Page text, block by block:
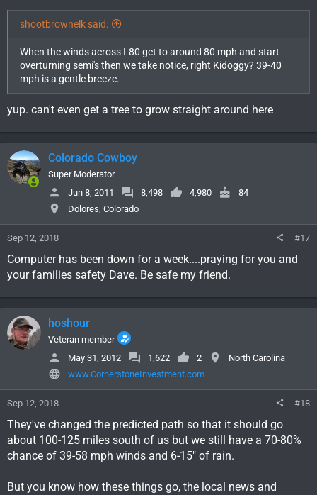
shootbrownelk said:
When the winds across I-80 get to around 80 mph and start
overturning semi's then we take notice, right Kidoggy? 39-40
mph is a gentle breeze.
yup. can't even get a tree to grow straight around here
Colorado Cowboy
Super Moderator
Jun 8, 2011
8,498 4,980
84
Dolores, Colorado
Sep 12, 2018 #17
Computer has been down for a week....praying for you and
your families safety Dave. Be safe my friend.
hoshour
Veteran member
May 31, 2012
1,622 2
North Carolina
www.CornerstoneInvestment.com
Sep 12, 2018 #18
They've changed the predicted path so that it should go
about 100-125 miles south of us but we still have a 70-80%
chance of 39-58 mph winds and 6-15" of rain.
But you know how these things go, the local news and